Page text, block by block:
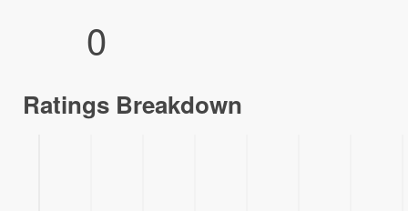
0
Ratings Breakdown